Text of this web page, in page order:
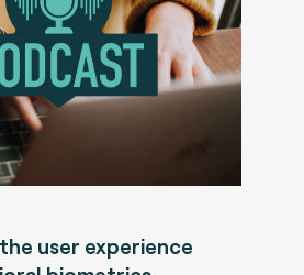
user experience